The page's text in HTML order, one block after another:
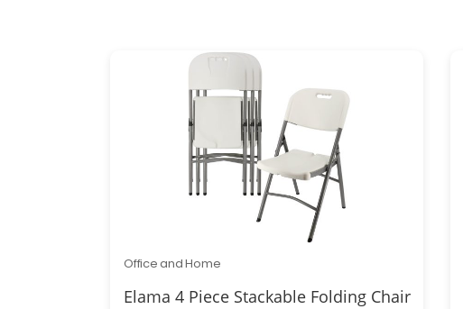
Office and Home
Elama 4 Piece Stackable Folding Chair